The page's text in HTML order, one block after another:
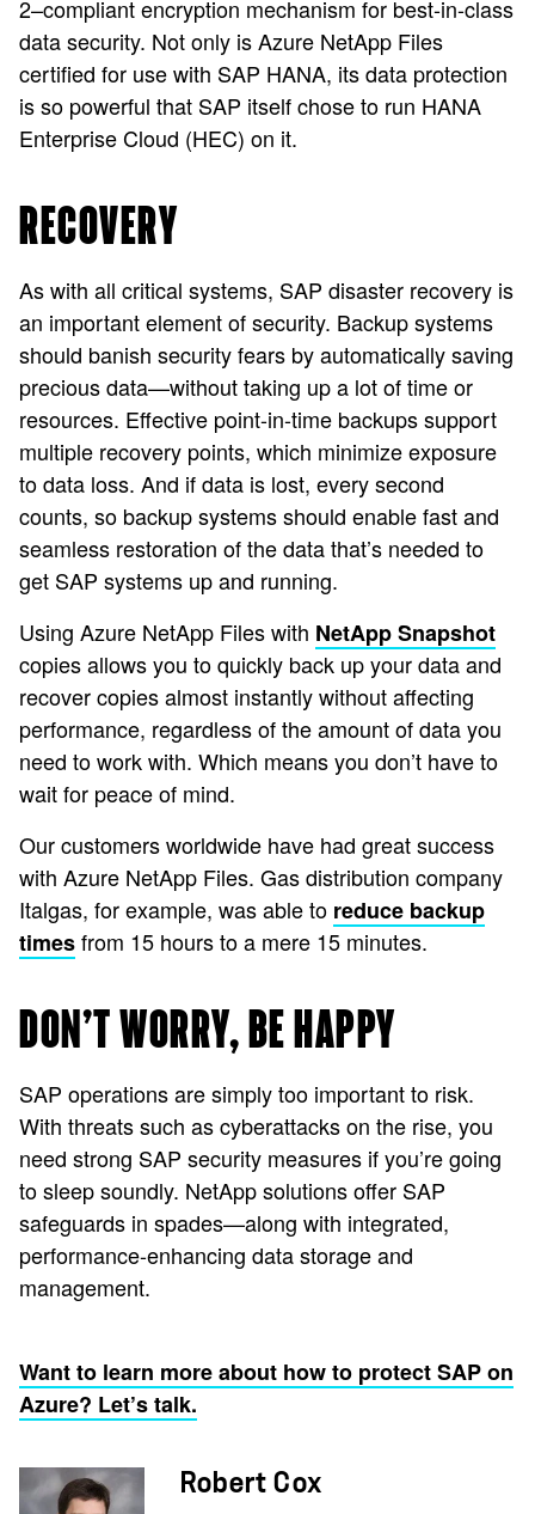
2–compliant encryption mechanism for best-in-class
data security. Not only is Azure NetApp Files
certified for use with SAP HANA, its data protection
is so powerful that SAP itself chose to run HANA
Enterprise Cloud (HEC) on it.
RECOVERY
As with all critical systems, SAP disaster recovery is
an important element of security. Backup systems
should banish security fears by automatically saving
precious data—without taking up a lot of time or
resources. Effective point-in-time backups support
multiple recovery points, which minimize exposure
to data loss. And if data is lost, every second
counts, so backup systems should enable fast and
seamless restoration of the data that’s needed to
get SAP systems up and running.
Using Azure NetApp Files with NetApp Snapshot
copies allows you to quickly back up your data and
recover copies almost instantly without affecting
performance, regardless of the amount of data you
need to work with. Which means you don’t have to
wait for peace of mind.
Our customers worldwide have had great success
with Azure NetApp Files. Gas distribution company
Italgas, for example, was able to reduce backup
timesfrom 15 hours to a mere 15 minutes.
DON’T WORRY, BE HAPPY
SAP operations are simply too important to risk.
With threats such as cyberattacks on the rise, you
need strong SAP security measures if you’re going
to sleep soundly. NetApp solutions offer SAP
safeguards in spades—along with integrated,
performance-enhancing data storage and
management.
Want to learn more about how to protect SAP on
Azure? Let’s talk.
Robert Cox